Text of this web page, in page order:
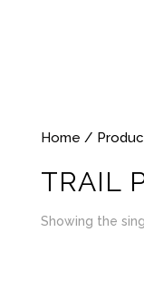
Home /
TRAIL
Showing the